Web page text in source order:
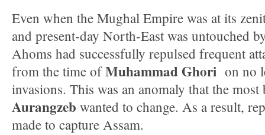
Even when the Mughal Empire was at its
and present-day North-East was untouched
Ahoms had successfully repulsed frequent
from the time ofMuhammad Ghori on no
invasions. This was an anomaly that the
Aurangzeb wanted to change. As a result,
made to capture Assam.